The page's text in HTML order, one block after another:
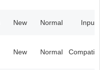
New Normal Input
New Normal